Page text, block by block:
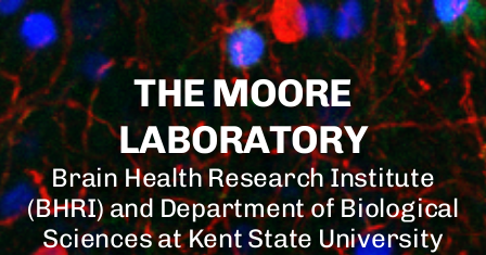
THE MOORE
LABORATORY
Brain Health Research Institute
(BHRI) and Department of Biological
Sciences at Kent State University